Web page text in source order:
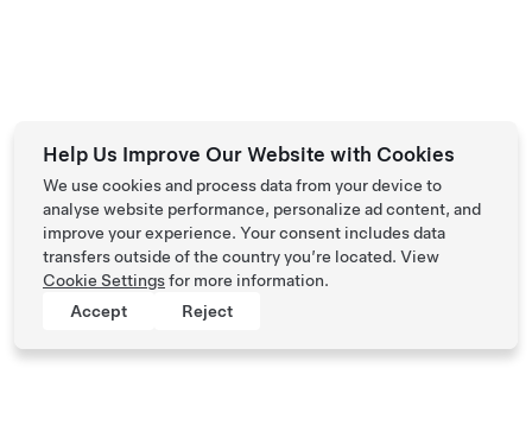
Help Us Improve Our Website with Cookies
We use cookies and process data from your device to
analyse website performance, personalize ad content, and
improve your experience. Your consent includes data
transfers outside of the country you’re located. View
Cookie Settingsfor more information.
Accept
Reject